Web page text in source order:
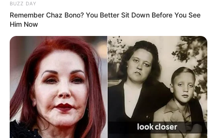
BUZZ DAY
Remember Chaz Bono? You Better Sit Down Before You See
Him Now